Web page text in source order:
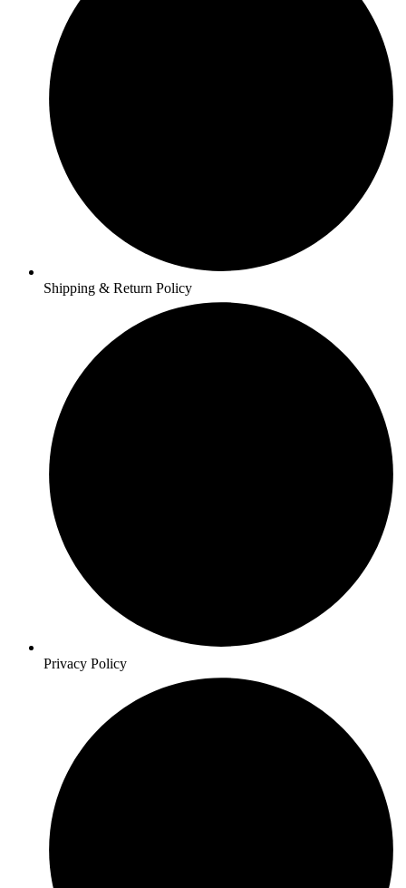
Shipping & Return Policy
Privacy Policy